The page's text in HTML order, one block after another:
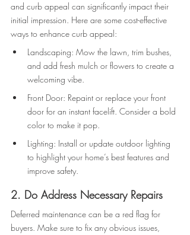
and curb appeal can significantly impact their
initial impression. Here are some cost-effective
ways to enhance curb appeal:
Landscaping: Mow the lawn, trim bushes,
and add fresh mulch or flowers to create a
welcoming vibe.
Front Door: Repaint or replace your front
door for an instant facelift. Consider a bold
color to make it pop.
Lighting: Install or update outdoor lighting
to highlight your home’s best features and
improve safety.
2. Do Address Necessary Repairs
Deferred maintenance can be a red flag for
buyers. Make sure to fix any obvious issues,